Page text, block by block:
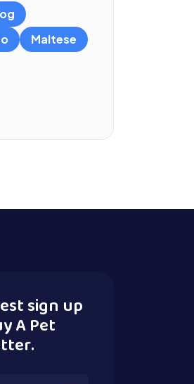
Maltese
sign up
A Pet